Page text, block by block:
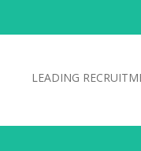
LEADING